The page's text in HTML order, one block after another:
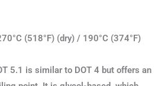
(518°F) (dry) / 190°C (374°F)
5.1 is similar to DOT 4 but offers an